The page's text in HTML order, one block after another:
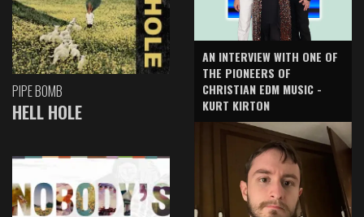
PIPE BOMB
HELL HOLE
AN INTERVIEW WITH ONE OF
THE PIONEERS OF
CHRISTIAN EDM MUSIC -
KURT KIRTON